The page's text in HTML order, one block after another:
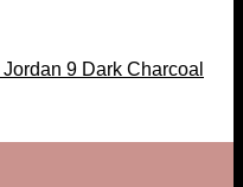
9 Dark Charcoal